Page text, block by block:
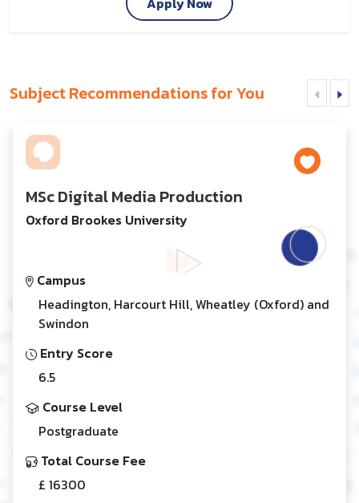
Subject Recommendations for You
MSc Digital Media Production
Oxford Brookes University
Campus
Headington, Harcourt Hill, Wheatley (Oxford) and
Swindon
Entry Score
6.5
Course Level
Postgraduate
Total Course Fee
£ 16300